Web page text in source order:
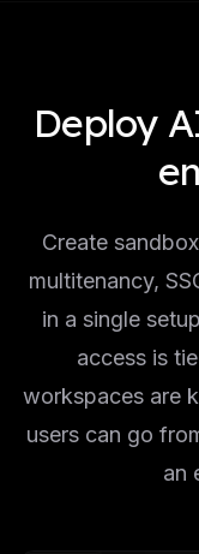
Deploy
Create
multitenancy,
in a single
access is
workspaces are
users can go
an